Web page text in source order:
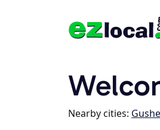
Nearby cities: